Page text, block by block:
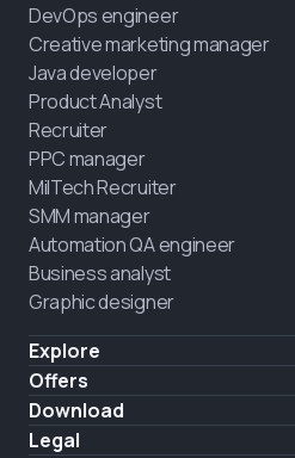
DevOps engineer
Creative marketing manager
Java developer
Product Analyst
Recruiter
PPC manager
MilTech Recruiter
SMM manager
Automation QA engineer
Business analyst
Graphic designer
Explore
Pricing
Testimonials
About us
Offers
IT for combatants
Hire a graduate
Download
iOS
Legal